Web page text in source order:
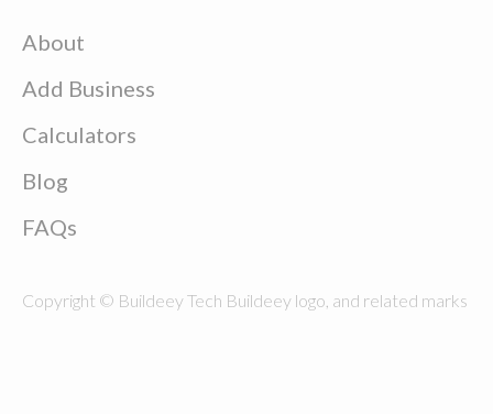
About
Add Business
Calculators
Blog
FAQs
Copyright © Buildeey Tech Buildeey logo, and related marks